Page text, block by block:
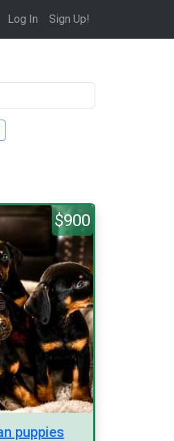
Log In Sign Up!
$900
puppies